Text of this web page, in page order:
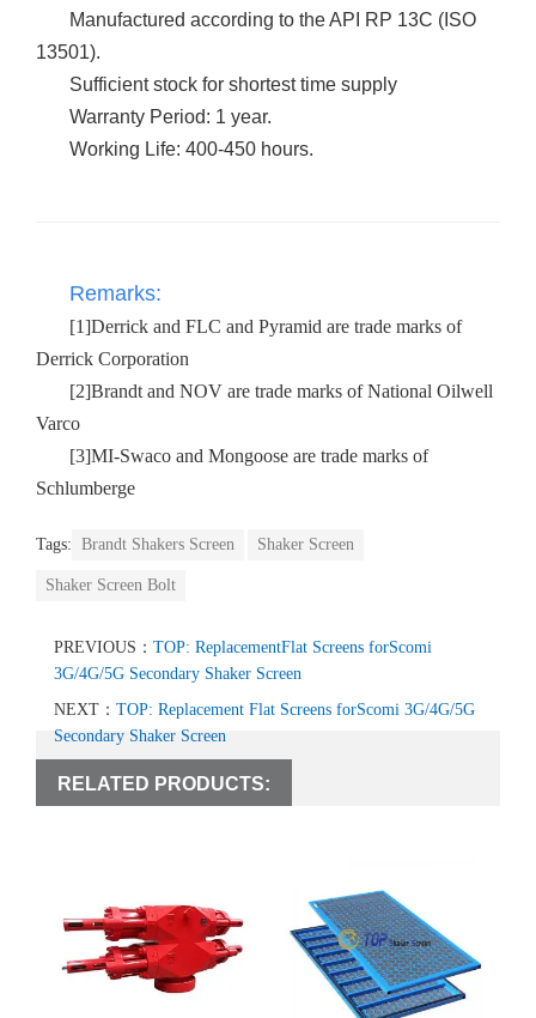
Manufactured according to the API RP 13C (ISO
13501).
Sufficient stock for shortest time supply
Warranty Period: 1 year.
Working Life: 400-450 hours.
Remarks:
[1]Derrick and FLC and Pyramid are trade marks of
Derrick Corporation
[2]Brandt and NOV are trade marks of National Oilwell
Varco
[3]MI-Swaco and Mongoose are trade marks of
Schlumberge
Tags: Brandt Shakers Screen Shaker Screen
Shaker Screen Bolt
PREVIOUS： TOP: ReplacementFlat Screens forScomi
3G/4G/5G Secondary Shaker Screen
NEXT： TOP: Replacement Flat Screens forScomi 3G/4G/5G
Secondary Shaker Screen
RELATED PRODUCTS: